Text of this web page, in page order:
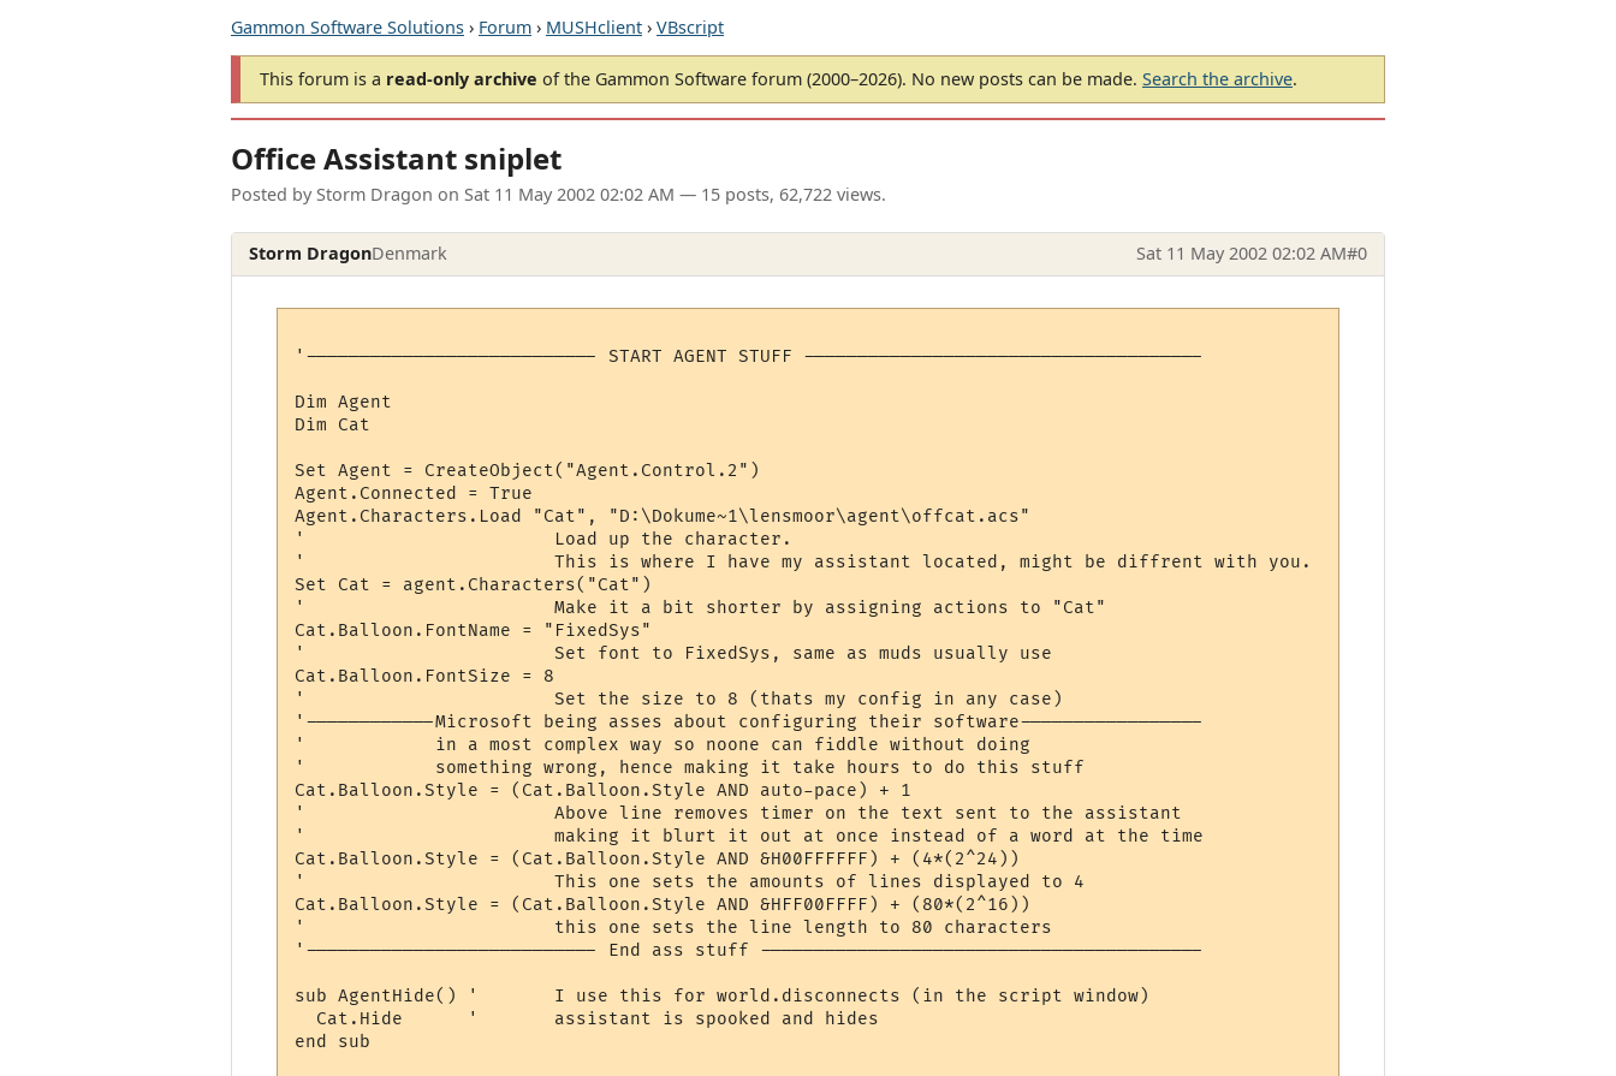
Gammon Software Solutions › Forum › MUSHclient › VBscript
This forum is a read-only archive of the Gammon Software forum (2000–2026). No new posts can be made. Search the archive.
Office Assistant sniplet
Posted by Storm Dragon on Sat 11 May 2002 02:02 AM — 15 posts, 62,722 views.
Storm DragonDenmark Sat 11 May 2002 02:02 AM#0
'--------------------------- START AGENT STUFF -------------------------------------
Dim Agent
Dim Cat
Set Agent = CreateObject("Agent.Control.2")
Agent.Connected = True
Agent.Characters.Load "Cat", "D:\Dokume~1\lensmoor\agent\offcat.acs"
'                       Load up the character.
'                       This is where I have my assistant located, might be diffrent with you.
Set Cat = agent.Characters("Cat")
'                       Make it a bit shorter by assigning actions to "Cat"
Cat.Balloon.FontName = "FixedSys"
'                       Set font to FixedSys, same as muds usually use
Cat.Balloon.FontSize = 8
'                       Set the size to 8 (thats my config in any case)
'------------Microsoft being asses about configuring their software-----------------
'            in a most complex way so noone can fiddle without doing
'            something wrong, hence making it take hours to do this stuff
Cat.Balloon.Style = (Cat.Balloon.Style AND auto-pace) + 1
'                       Above line removes timer on the text sent to the assistant
'                       making it blurt it out at once instead of a word at the time
Cat.Balloon.Style = (Cat.Balloon.Style AND &H00FFFFFF) + (4*(2^24))
'                       This one sets the amounts of lines displayed to 4
Cat.Balloon.Style = (Cat.Balloon.Style AND &HFF00FFFF) + (80*(2^16))
'                       this one sets the line length to 80 characters
'--------------------------- End ass stuff -----------------------------------------
sub AgentHide() '       I use this for world.disconnects (in the script window)
  Cat.Hide      '       assistant is spooked and hides
end sub